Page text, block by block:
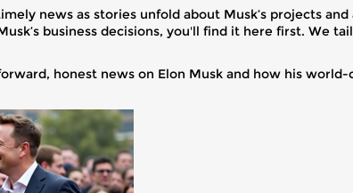
news as stories unfold about Musk’s projects
business decisions, you'll find it here first. We
honest news on Elon Musk and how his